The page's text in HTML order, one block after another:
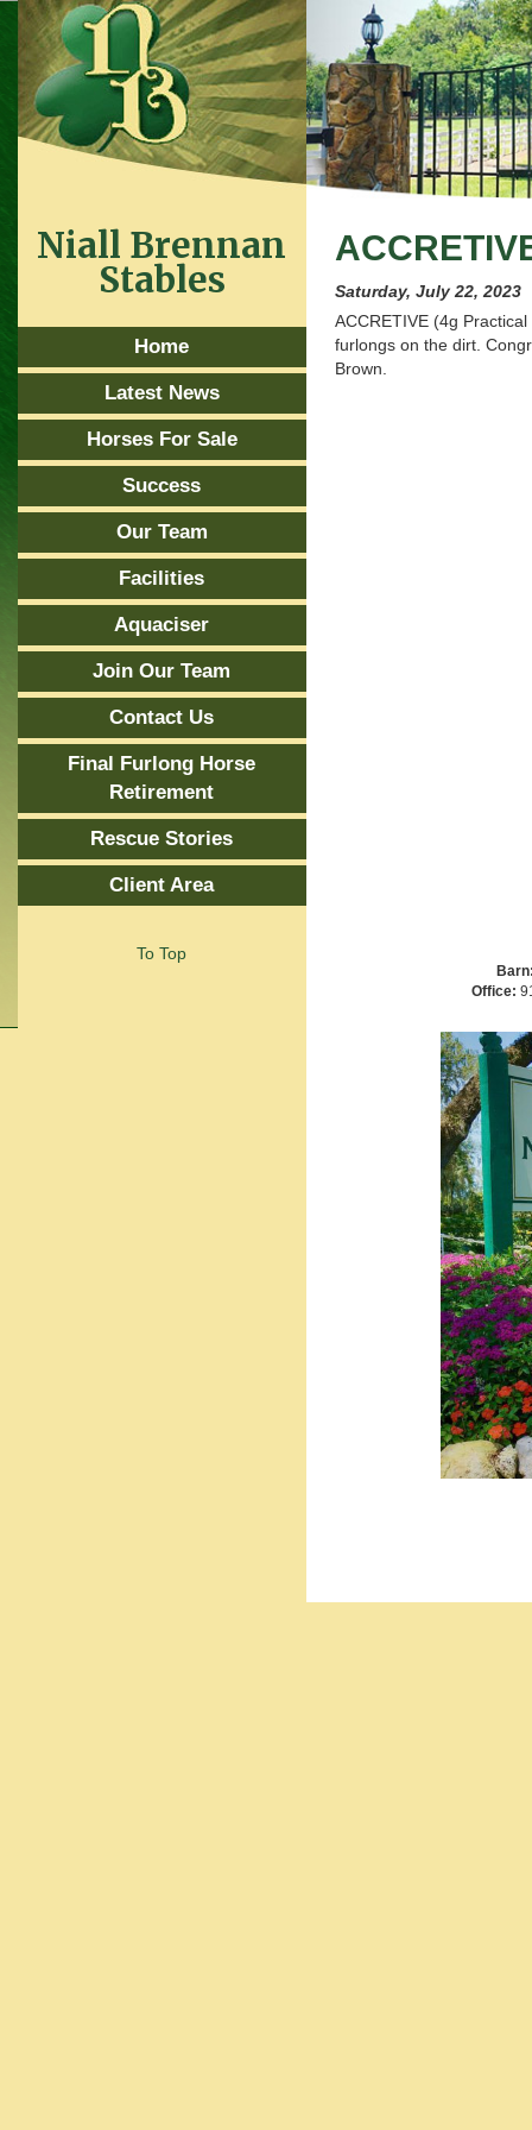
Saturday, July 22, 2023
ACCRETIVE (4g
furlongs on the dirt.
Brown.
Niall Brennan
Stables
Home
Latest News
Horses For Sale
Success
Our Team
Facilities
Aquaciser
Join Our Team
Contact Us
Final Furlong Horse
Retirement
Rescue Stories
Client Area
To Top
Office: